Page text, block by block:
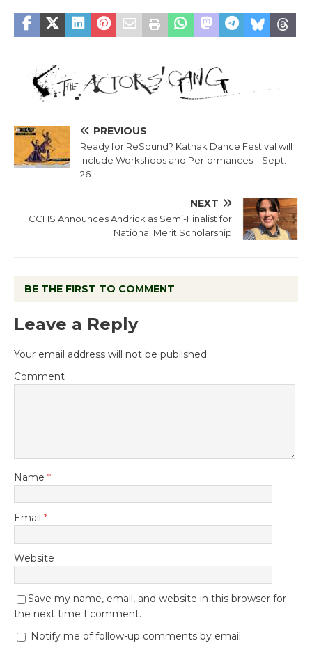
PREVIOUS
Ready for ReSound? Kathak Dance Festival will
Include Workshops and Performances – Sept.
26
NEXT
CCHS Announces Andrick as Semi-Finalist for
National Merit Scholarship
BE THE FIRST TO COMMENT
Leave a Reply
Your email address will not be published.
Comment
Name *
Email *
Website
Save my name, email, and website in this browser for
the next time I comment.
Notify me of follow-up comments by email.